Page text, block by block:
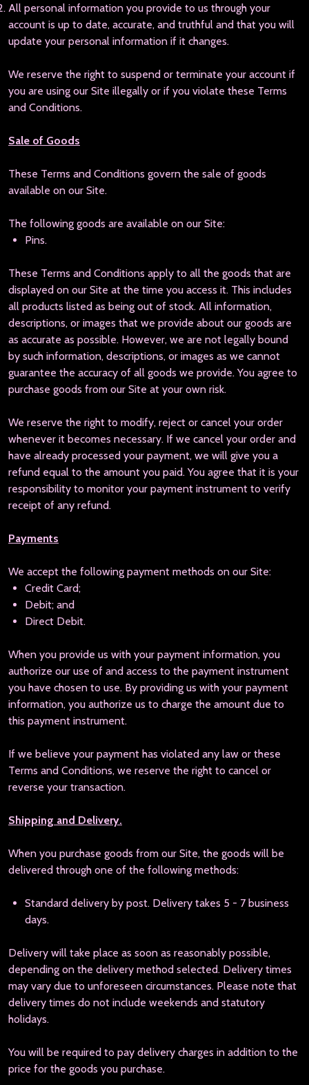
All personal information you provide to us through your
account is up to date, accurate, and truthful and that you will
update your personal information if it changes.
We reserve the right to suspend or terminate your account if
you are using our Site illegally or if you violate these Terms
and Conditions.
Sale of Goods
These Terms and Conditions govern the sale of goods
available on our Site.
The following goods are available on our Site:
Pins.
These Terms and Conditions apply to all the goods that are
displayed on our Site at the time you access it. This includes
all products listed as being out of stock. All information,
descriptions, or images that we provide about our goods are
as accurate as possible. However, we are not legally bound
by such information, descriptions, or images as we cannot
guarantee the accuracy of all goods we provide. You agree to
purchase goods from our Site at your own risk.
We reserve the right to modify, reject or cancel your order
whenever it becomes necessary. If we cancel your order and
have already processed your payment, we will give you a
refund equal to the amount you paid. You agree that it is your
responsibility to monitor your payment instrument to verify
receipt of any refund.
Payments
We accept the following payment methods on our Site:
Credit Card;
Debit; and
Direct Debit.
When you provide us with your payment information, you
authorize our use of and access to the payment instrument
you have chosen to use. By providing us with your payment
information, you authorize us to charge the amount due to
this payment instrument.
If we believe your payment has violated any law or these
Terms and Conditions, we reserve the right to cancel or
reverse your transaction.
Shipping and Delivery.
When you purchase goods from our Site, the goods will be
delivered through one of the following methods:
Standard delivery by post. Delivery takes 5 - 7 business
days.
Delivery will take place as soon as reasonably possible,
depending on the delivery method selected. Delivery times
may vary due to unforeseen circumstances. Please note that
delivery times do not include weekends and statutory
holidays.
You will be required to pay delivery charges in addition to the
price for the goods you purchase.